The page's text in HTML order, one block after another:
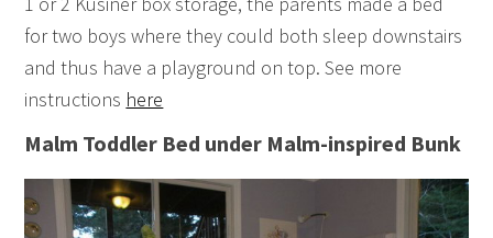
for two boys where they could both sleep downstairs
and thus have a playground on top. See more
instructions here
Malm Toddler Bed under Malm-inspired Bunk